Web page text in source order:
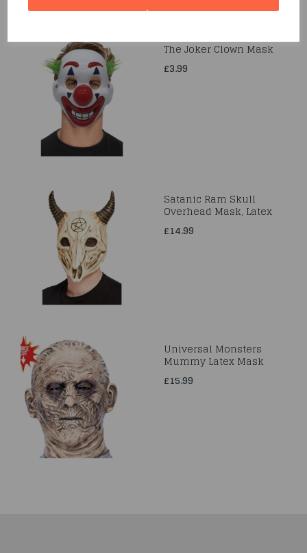
The Joker Clown Mask
£3.99
Satanic Ram Skull
Overhead Mask, Latex
£14.99
Universal Monsters
Mummy Latex Mask
£15.99